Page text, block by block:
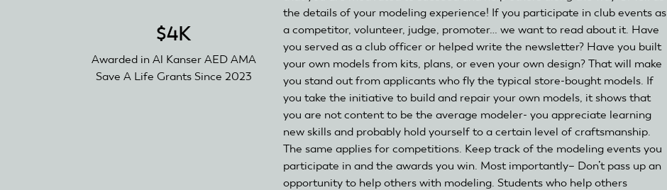
the details of your modeling experience! If you participate in club events as
a competitor, volunteer, judge, promoter… we want to read about it. Have
you served as a club officer or helped write the newsletter? Have you built
your own models from kits, plans, or even your own design? That will make
you stand out from applicants who fly the typical store-bought models. If
you take the initiative to build and repair your own models, it shows that
you are not content to be the average modeler- you appreciate learning
new skills and probably hold yourself to a certain level of craftsmanship.
The same applies for competitions. Keep track of the modeling events you
participate in and the awards you win. Most importantly– Don’t pass up an
opportunity to help others with modeling. Students who help others
$4K
Awarded in Al Kanser AED AMA
Save A Life Grants Since 2023